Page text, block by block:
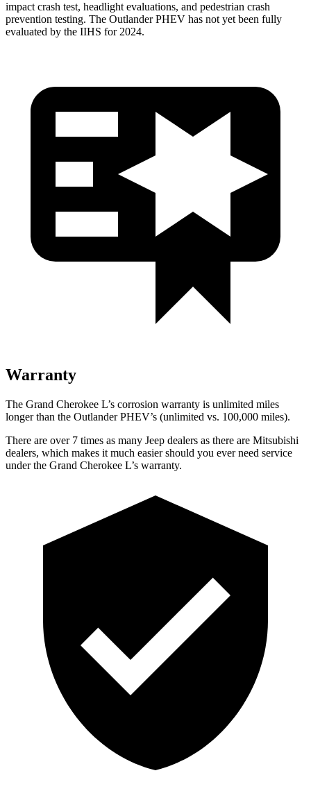
impact crash test, headlight evaluations, and pedestrian crash
prevention testing. The Outlander PHEV has not yet been fully
evaluated by the IIHS for 2024.
Warranty
The Grand Cherokee L’s corrosion warranty is unlimited miles
longer than the Outlander PHEV’s (unlimited vs. 100,000 miles).
There are over 7 times as many Jeep dealers as there are Mitsubishi
dealers, which makes it much easier should you ever need service
under the Grand Cherokee L’s warranty.